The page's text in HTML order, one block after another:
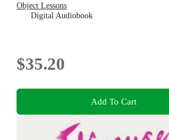
Object Lessons
Digital Audiobook
$35.20
Add To Cart